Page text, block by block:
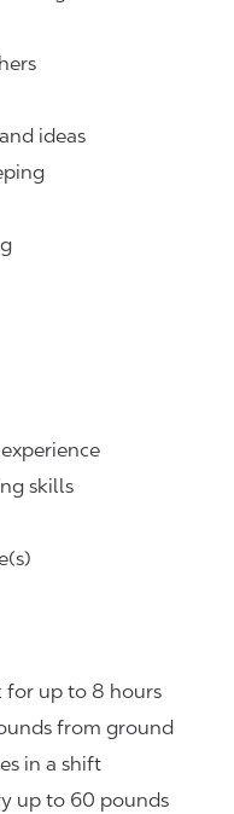
ideas
skills
up to 8 hours
from ground
in a shift
up to 60 pounds